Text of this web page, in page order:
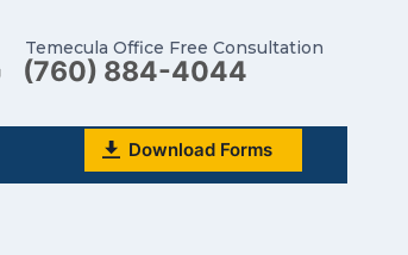
Temecula Office Free Consultation
(760) 884-4044
Download Forms